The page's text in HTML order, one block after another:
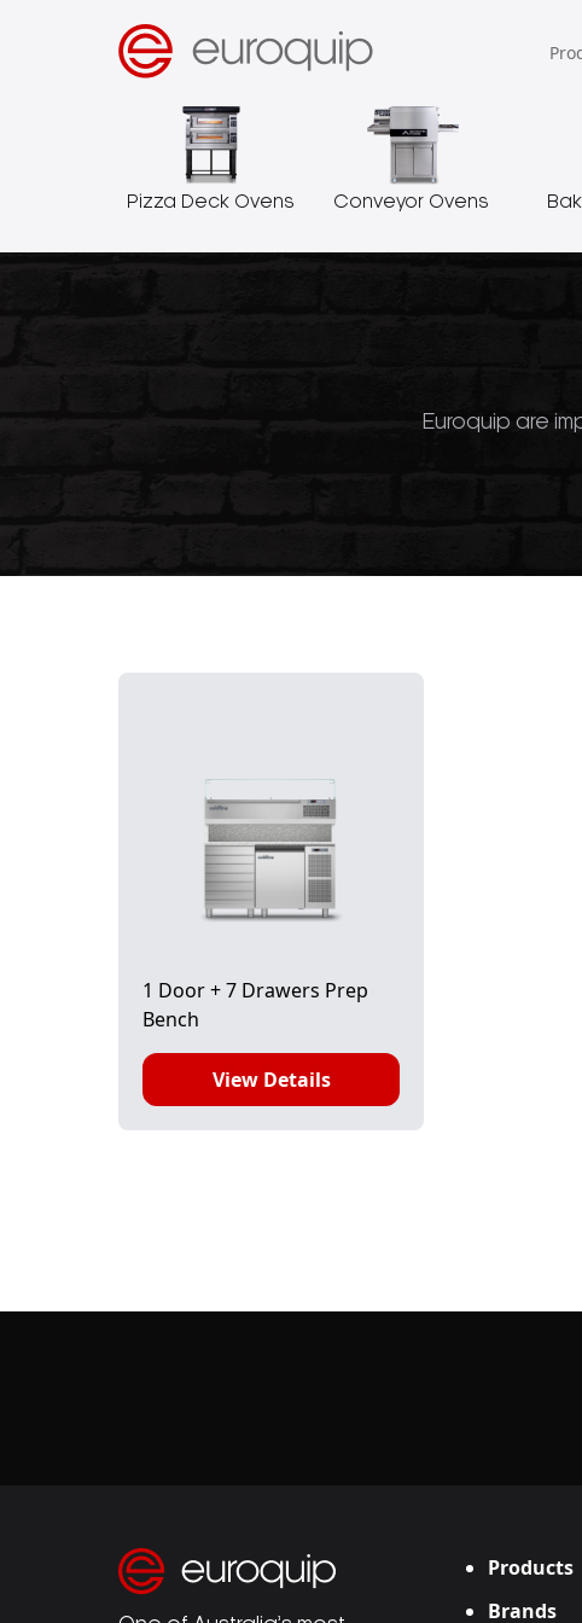
Pizza Deck Ovens Conveyor Ovens
Euroquip are
1 Door + 7 Drawers Prep
Bench
View Details
Products
Brands